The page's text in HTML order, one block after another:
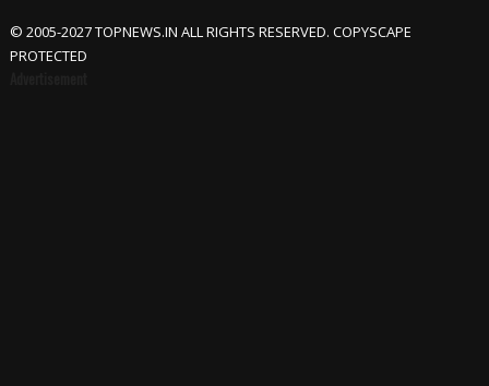
© 2005-2027 TOPNEWS.IN ALL RIGHTS RESERVED. COPYSCAPE
PROTECTED